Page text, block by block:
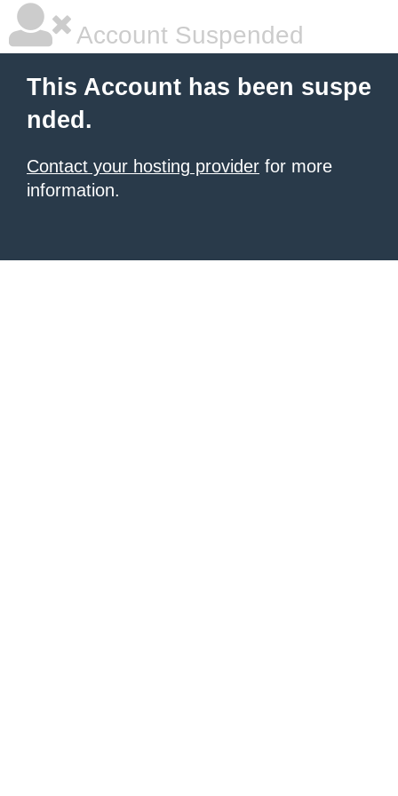
Account Suspended
This Account has been suspe
nded.
Contact your hosting provider for more
information.